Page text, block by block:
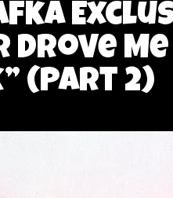
Drove Me
(Part 2)